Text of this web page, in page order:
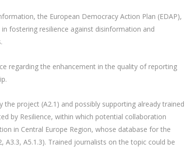
the European Democracy Action Plan (EDAP),
fostering resilience against disinformation and
regarding the enhancement in the quality of reporting
project (A2.1) and possibly supporting already trained
by Resilience, within which potential collaboration
in Central Europe Region, whose database for the
A5.1.3). Trained journalists on the topic could be